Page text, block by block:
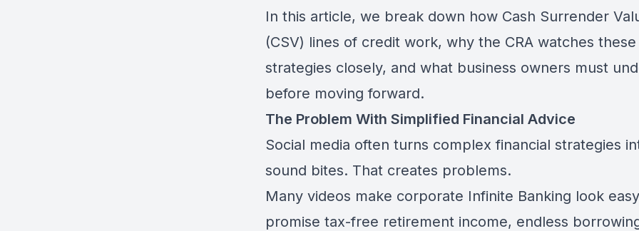
In this article, we break down how Cash Surrender
(CSV) lines of credit work, why the CRA watches these
strategies closely, and what business owners must
before moving forward.
The Problem With Simplified Financial Advice
Social media often turns complex financial strategies
sound bites. That creates problems.
Many videos make corporate Infinite Banking look
promise tax-free retirement income, endless